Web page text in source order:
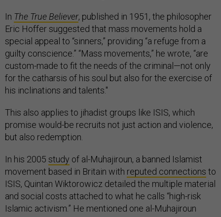
In The True Believer, published in 1951, the philosopher
Eric Hoffer suggested that mass movements hold a
special appeal to “sinners,” providing “a refuge from a
guilty conscience.” “Mass movements,” he wrote, “are
custom-made to fit the needs of the criminal—not only
for the catharsis of his soul but also for the exercise of
his inclinations and talents."
This also applies to jihadist groups like ISIS, which
promise would-be recruits not just action and violence,
but also redemption.
In his 2005 study of al-Muhajiroun, a banned Islamist
movement based in Britain with reputed connections to
ISIS, Quintan Wiktorowicz detailed the multiple material
and social costs attached to what he calls “high-risk
Islamic activism.” He mentioned one al-Muhajiroun